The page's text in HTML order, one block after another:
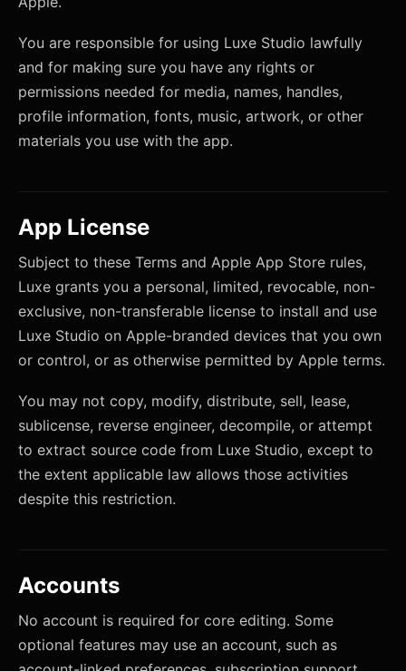
You are responsible for using Luxe Studio lawfully
and for making sure you have any rights or
permissions needed for media, names, handles,
profile information, fonts, music, artwork, or other
materials you use with the app.
App License
Subject to these Terms and Apple App Store rules,
Luxe grants you a personal, limited, revocable, non-
exclusive, non-transferable license to install and use
Luxe Studio on Apple-branded devices that you own
or control, or as otherwise permitted by Apple terms.
You may not copy, modify, distribute, sell, lease,
sublicense, reverse engineer, decompile, or attempt
to extract source code from Luxe Studio, except to
the extent applicable law allows those activities
despite this restriction.
Accounts
No account is required for core editing. Some
optional features may use an account, such as